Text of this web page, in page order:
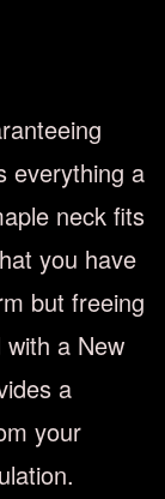
everything a
neck fits
you have
but freeing
a New
a
your